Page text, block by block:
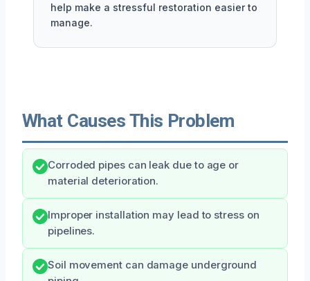
help make a stressful restoration easier to
manage.
What Causes This Problem
Corroded pipes can leak due to age or
material deterioration.
Improper installation may lead to stress on
pipelines.
Soil movement can damage underground